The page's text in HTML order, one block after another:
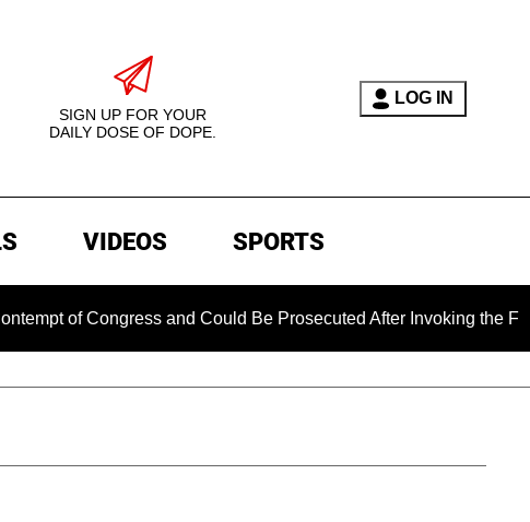
SIGN UP FOR YOUR
DAILY DOSE OF DOPE.
LOG IN
VIDEOS SPORTS
and Could Be Prosecuted After Invoking the Fifth